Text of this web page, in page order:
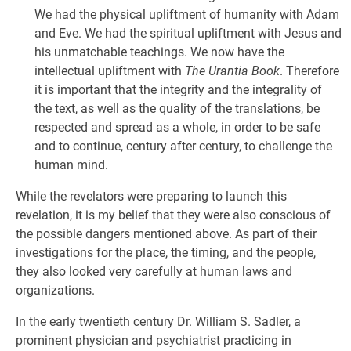
We had the physical upliftment of humanity with Adam
and Eve. We had the spiritual upliftment with Jesus and
his unmatchable teachings. We now have the
intellectual upliftment with The Urantia Book. Therefore
it is important that the integrity and the integrality of
the text, as well as the quality of the translations, be
respected and spread as a whole, in order to be safe
and to continue, century after century, to challenge the
human mind.
While the revelators were preparing to launch this
revelation, it is my belief that they were also conscious of
the possible dangers mentioned above. As part of their
investigations for the place, the timing, and the people,
they also looked very carefully at human laws and
organizations.
In the early twentieth century Dr. William S. Sadler, a
prominent physician and psychiatrist practicing in